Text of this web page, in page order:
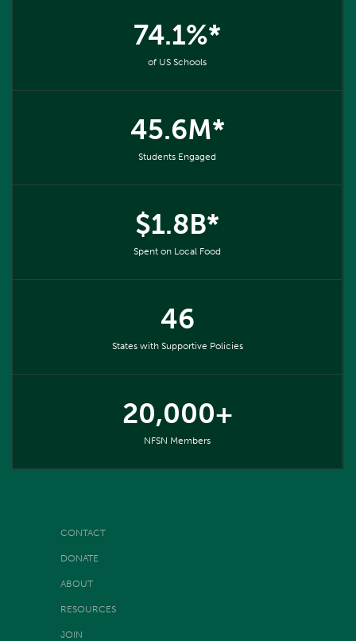
74.1%*
of US Schools
45.6M*
Students Engaged
$1.8B*
Spent on Local Food
46
States with Supportive Policies
20,000+
NFSN Members
CONTACT
DONATE
ABOUT
RESOURCES
JOIN